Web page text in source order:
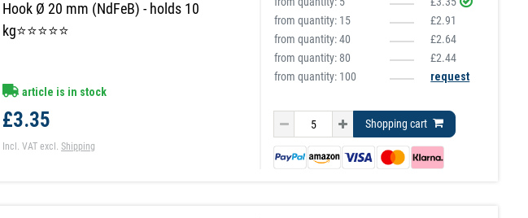
Hook Ø 20 mm (NdFeB) - holds 10
kg⭐⭐⭐⭐⭐
article is in stock
£3.35
Incl. VAT excl.Shipping
from quantity: 15
£2.91
from quantity:40
£2.64
from quantity: 80
£2.44
from quantity: 100
request
Shopping cart